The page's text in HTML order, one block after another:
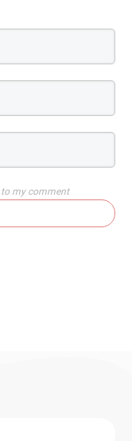
my comment